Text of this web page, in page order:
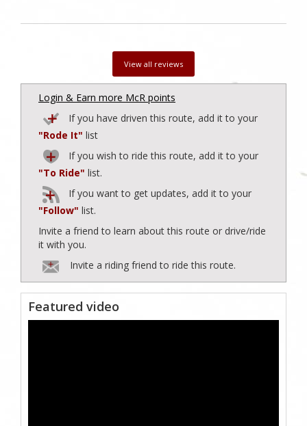
View all reviews
Login & Earn more McR points
If you have driven this route, add it to your
"Rode It" list
If you wish to ride this route, add it to your
"To Ride" list.
If you want to get updates, add it to your
"Follow" list.
Invite a friend to learn about this route or drive/ride
it with you.
Invite a riding friend to ride this route.
Featured video